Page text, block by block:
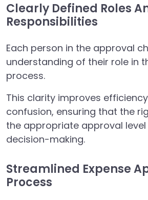
Clearly Defined Roles
Responsibilities
Each person in the approval
understanding of their role in
process.
This clarity improves
confusion, ensuring that the
the appropriate approval level
decision-making.
Streamlined Expense
Process